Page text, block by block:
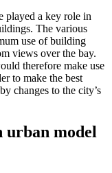
played a key role in
The various
use of building
views over the bay.
therefore make use
to make the best
changes to the city’s
urban model